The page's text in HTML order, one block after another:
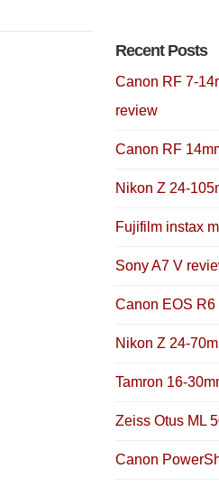
Recent Posts
Canon RF 7-
review
Canon RF
Nikon Z 24-
Fujifilm instax
Sony A7 V
Canon EOS R6
Nikon Z 24-
Tamron 16-
Zeiss Otus ML
Canon